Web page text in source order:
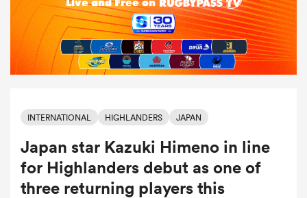
INTERNATIONAL HIGHLANDERS JAPAN
Japan star Kazuki Himeno in line
for Highlanders debut as one of
three returning players this